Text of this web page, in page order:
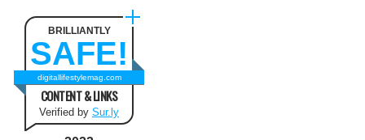
BRILLIANTLY
SAFE!
digitallifestylemag.com
CONTENT & LINKS
Verified by Sur.ly